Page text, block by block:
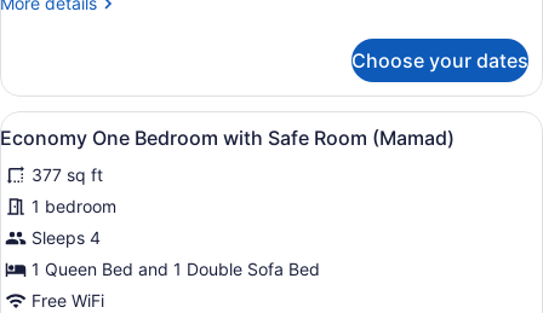
Apartment,
Bedroom
Choose your dates
View
all
photos
for
Economy
One
Bedroom
A living room with a black leather
4
Economy One Bedroom with Safe Room (Mamad)
377 sq ft
1 bedroom
Sleeps 4
1 Queen Bed and 1 Double Sofa Bed
Free WiFi